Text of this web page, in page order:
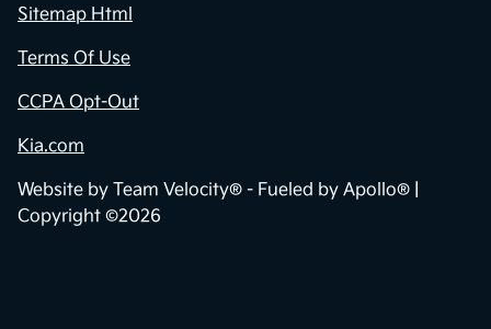
Sitemap Html
Terms Of Use
CCPA Opt-Out
Kia.com
Website by Team Velocity® - Fueled by Apollo® |
Copyright ©2026